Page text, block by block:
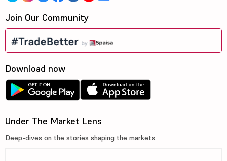
Join Our Community
Download now
Under The Market Lens
Deep-dives on the stories shaping the markets